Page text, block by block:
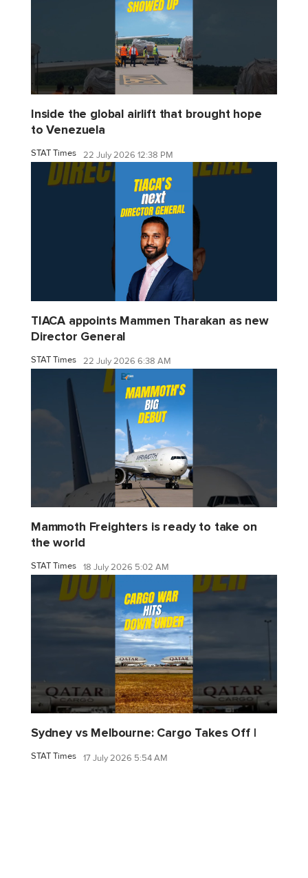
Inside the global airlift that brought hope
to Venezuela
STAT Times 22 July 2026 12:38 PM
TIACA appoints Mammen Tharakan as new
Director General
STAT Times 22 July 2026 6:38 AM
Mammoth Freighters is ready to take on
the world
STAT Times 18 July 2026 5:02 AM
Sydney vs Melbourne: Cargo Takes Off |
STAT Times 17 July 2026 5:54 AM